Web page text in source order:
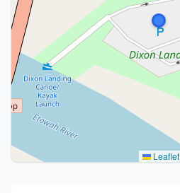
Leaflet